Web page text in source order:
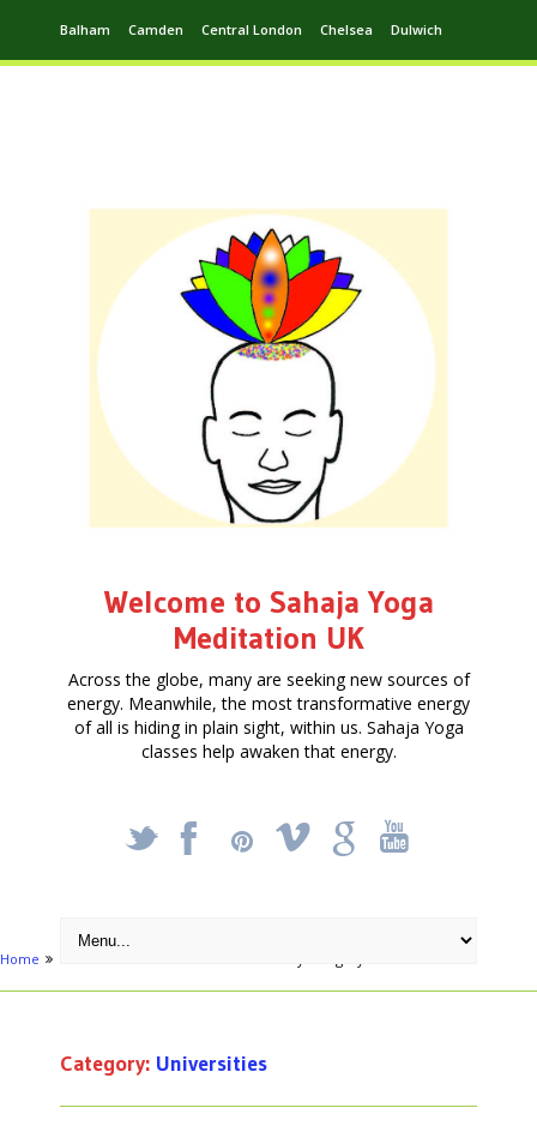
Balham Camden Central London Chelsea Dulwich
Welcome to Sahaja Yoga
Meditation UK
Across the globe, many are seeking new sources of
energy. Meanwhile, the most transformative energy
of all is hiding in plain sight, within us. Sahaja Yoga
classes help awaken that energy.
_ X ! k '
Home
Category: Universities